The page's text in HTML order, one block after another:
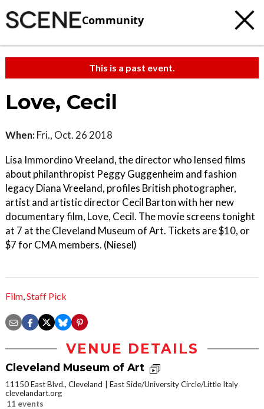
Community
This is a past event.
Love, Cecil
When: Fri., Oct. 26 2018
Lisa Immordino Vreeland, the director who lensed films
about philanthropist Peggy Guggenheim and fashion
legacy Diana Vreeland, profiles British photographer,
artist and artistic director Cecil Barton with her new
documentary film, Love, Cecil. The movie screens tonight
at 7 at the Cleveland Museum of Art. Tickets are $10, or
$7 for CMA members. (Niesel)
Film,Staff Pick
VENUE DETAILS
Cleveland Museum of Art
11150 East Blvd., Cleveland
East Side/University Circle/Little Italy
clevelandart.org
11 events